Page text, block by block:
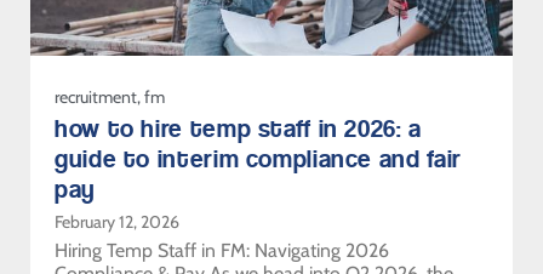
recruitment,fm
how to hire temp staff in 2026: a
guide to interim compliance and fair
pay
February 12, 2026
Hiring Temp Staff in FM: Navigating 2026